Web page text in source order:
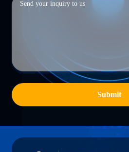
Submit